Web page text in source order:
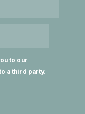
to our
a third party.